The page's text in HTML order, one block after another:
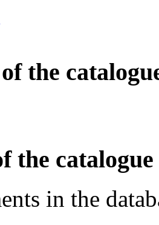
the
the catalogue
in the